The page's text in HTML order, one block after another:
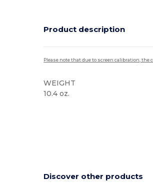
Product description
Please note that due to screen calibration, the
WEIGHT
10.4 oz.
Discover other products